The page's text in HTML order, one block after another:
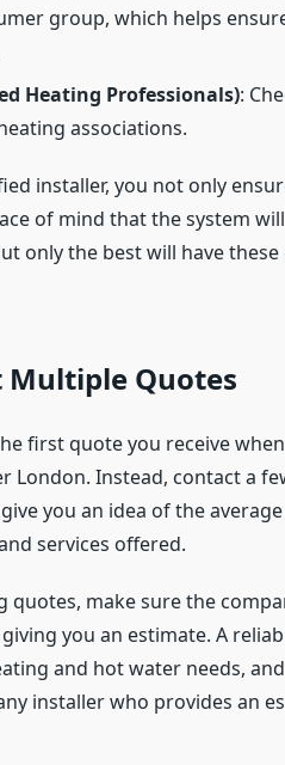
group, which helps
Heating Professionals):
associations.
installer, you not only
of mind that the system
only the best will have
Multiple Quotes
first quote you receive
London. Instead, contact a
you an idea of the
services offered.
quotes, make sure the
you an estimate. A
and hot water needs,
installer who provides an